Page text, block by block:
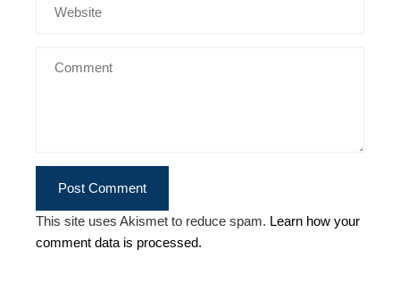
This site uses Akismet to reduce spam. Learn how your
comment data is processed.